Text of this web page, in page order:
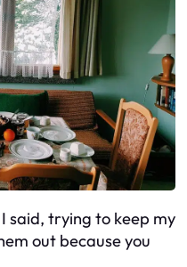
said, trying to keep my
out because you